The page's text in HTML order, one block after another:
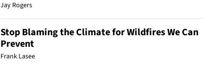
Jay Rogers
Stop Blaming the Climate for Wildfires We Can
Prevent
Frank Lasee